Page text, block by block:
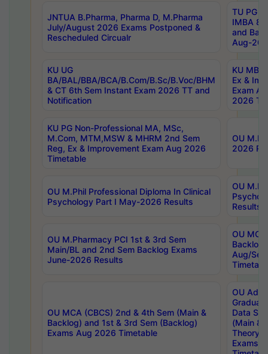
JNTUA B.Pharma, Pharma D, M.Pharma
July/August 2026 Exams Postponed &
Rescheduled Circualr
TU PG
IMBA
and
Aug-
KU UG
BA/BAL/BBA/BCA/B.Com/B.Sc/B.Voc/BHM
& CT 6th Sem Instant Exam 2026 TT and
Notification
KU MBA
Ex &
Exam
2026
KU PG Non-Professional MA, MSc,
M.Com, MTM,MSW & MHRM 2nd Sem
Reg, Ex & Improvement Exam Aug 2026
Timetable
OU
2026
OU M.Phil Professional Diploma In Clinical
Psychology Part I May-2026 Results
OU
Results
OU M.Pharmacy PCI 1st & 3rd Sem
Main/BL and 2nd Sem Backlog Exams
June-2026 Results
OU
Backlog
Aug/
OU MCA (CBCS) 2nd & 4th Sem (Main &
Backlog) and 1st & 3rd Sem (Backlog)
Exams Aug 2026 Timetable
OU
Data
(Main &
Theory
Exams